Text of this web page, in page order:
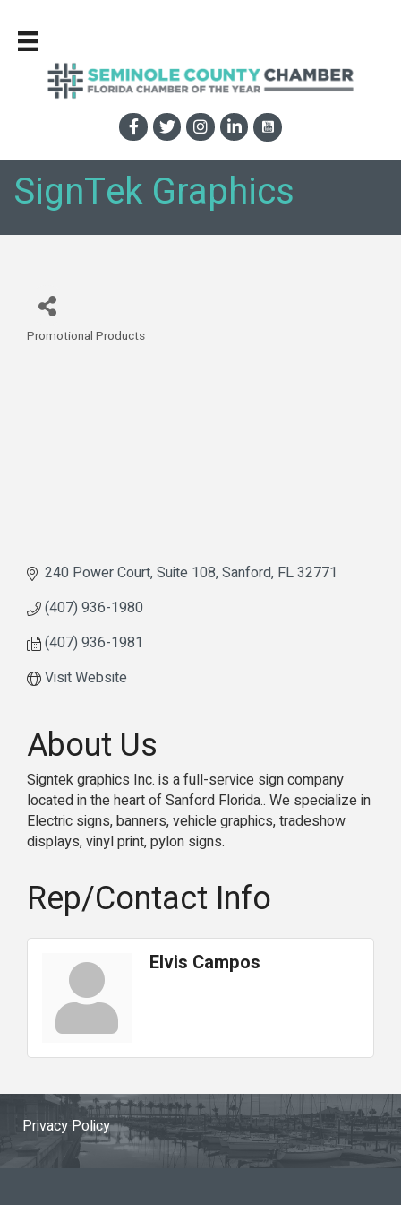
SignTek Graphics
Promotional Products
240 Power Court Suite 108 Sanford FL32771
(407) 936-1980
(407) 936-1981
Visit Website
About Us
Signtek graphics Inc. is a full-service sign company
located in the heart of Sanford Florida.. We specialize in
Electric signs, banners, vehicle graphics, tradeshow
displays, vinyl print, pylon signs.
Rep/Contact Info
Elvis Campos
Privacy Policy